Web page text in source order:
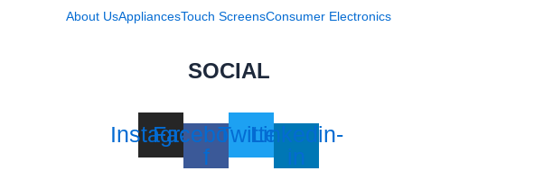
About UsAppliancesTouch ScreensConsumer Electronics
SOCIAL
Instagram
Facebook-
f
TwitterLinkedin-
in